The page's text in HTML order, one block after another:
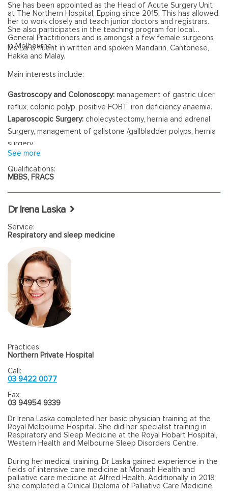
She has been appointed as the Head of Acute Surgery Unit
at The Northern Hospital, Epping since 2015. This has allowed
her to work closely and teach junior doctors and registrars.
She also participates in the teaching program for local
General Practitioners and is amongst a few female surgeons
in Melbourne.
Ms Lai is fluent in written and spoken Mandarin, Cantonese,
Hakka and Malay.
Main interests include:
Gastroscopy and Colonoscopy: management of gastric ulcer,
reflux, colonic polyp, positive FOBT, iron deficiency anaemia.
Laparoscopic Surgery: cholecystectomy, hernia and adrenal
Surgery, management of gallstone /gallbladder polyps, hernia
surgery.
Perianal Diseases:
Minor Surgery
pilonidal surgery, Carpal tunnel surgery, circumcision, varicose
vein surgey.
Endocrine Surgery:management of thyroid nodules, thyroid
Hyperparathyroidism, Parathyroid adenoma, minimally invasive
Parathyroid surgery, salivary gland surgery, management of
submandibular stones and Parotid urgery, management of
Parotid tumour, Thyroglossal cyst and Branchial cyst surgery.
See more
Qualifications:
MBBS, FRACS
Dr Irena Laska
Service:
Respiratory and sleep medicine
Practices:
Northern Private Hospital
Call:
03 9422 0077
Fax:
03 94954 9339
Dr Irena Laska completed her basic physician training at the
Royal Melbourne Hospital. She did her specialist training in
Respiratory and Sleep Medicine at the Royal Hobart Hospital,
Western Health and Melbourne Sleep Disorders Centre.
During her medical training, Dr Laska gained experience in the
fields of intensive care medicine at Monash Health and
palliative care medicine at Alfred Health. Additionally, in 2018
she completed a Clinical Diploma of Palliative Care Medicine.